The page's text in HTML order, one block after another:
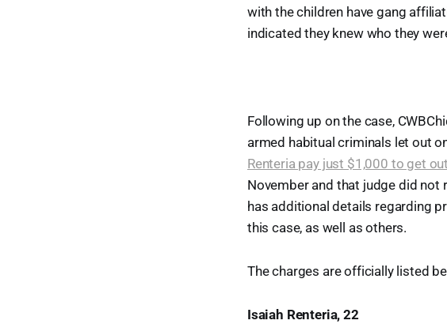
with the children have gang
indicated they knew who they
Following up on the case,
armed habitual criminals let out
Renteria pay just $1,000 to get
November and that judge did
has additional details regarding
this case, as well as others.
The charges are officially listed
Isaiah Renteria, 22